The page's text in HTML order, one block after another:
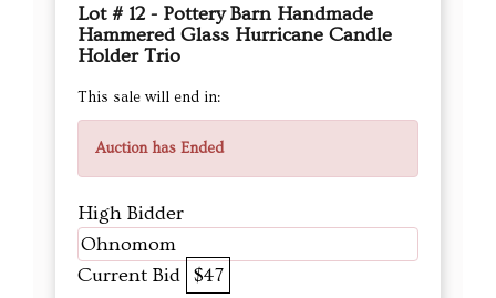
Lot # 12 - Pottery Barn Handmade
Hammered Glass Hurricane Candle
Holder Trio
This sale will end in:
Auction has Ended
High Bidder
Ohnomom
Current Bid $47